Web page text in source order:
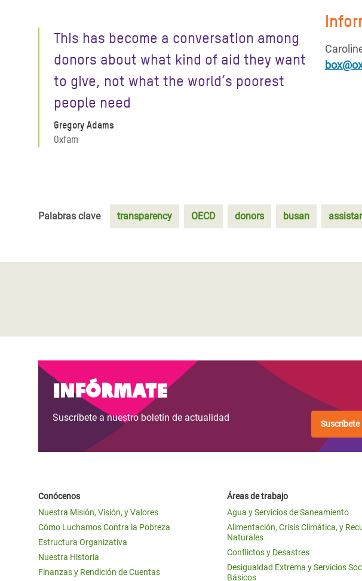
This has become a conversation among
donors about what kind of aid they want
to give, not what the world’s poorest
people need
Gregory Adams
Oxfam
Palabras clave transparency OECD donors busan
Infórmate
Suscríbete a nuestro boletín de actualidad
Suscríbete
Conócenos
Nuestra Misión, Visión, y Valores
Cómo Luchamos Contra la Pobreza
Estructura Organizativa
Nuestra Historia
Finanzas y Rendición de Cuentas
Áreas de trabajo
Agua y Servicios de Saneamiento
Alimentación, Crisis Climática, y
Naturales
Conflictos y Desastres
Desigualdad Extrema y Servicios
Básicos